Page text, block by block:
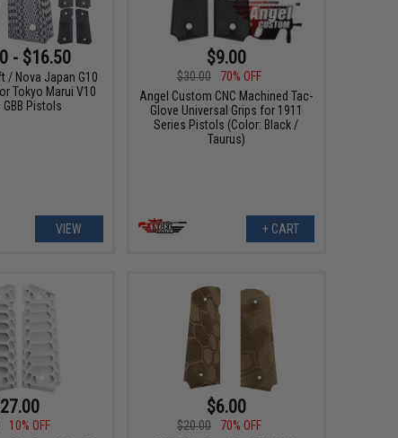
- $16.50
/ Nova Japan G10
Tokyo Marui V10
Pistols
VIEW
$9.00
$30.00
70% OFF
Angel Custom CNC Machined Tac-
Glove Universal Grips for 1911
Series Pistols (Color: Black /
Taurus)
+ CART
10% OFF
$6.00
$20.00
70% OFF